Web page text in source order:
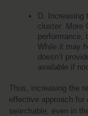
D. Increasing
cluster: More
performance,
While it may
doesn’t
available if
Thus, increasing the
effective approach for
searchable, even in